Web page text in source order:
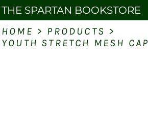
THE SPARTAN BOOKSTORE
HOME > PRODUCTS >
YOUTH STRETCH MESH CAP